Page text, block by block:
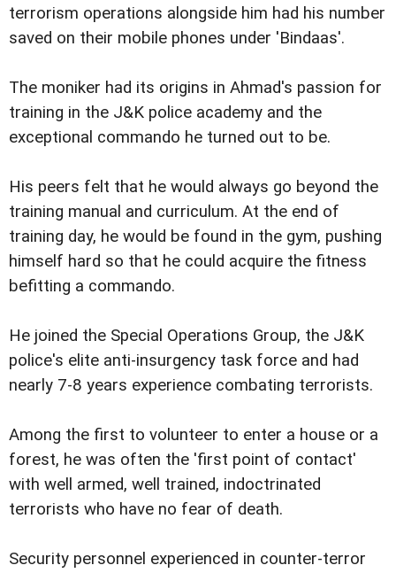
terrorism operations alongside him had his number
saved on their mobile phones under 'Bindaas'.
The moniker had its origins in Ahmad's passion for
training in the J&K police academy and the
exceptional commando he turned out to be.
His peers felt that he would always go beyond the
training manual and curriculum. At the end of
training day, he would be found in the gym, pushing
himself hard so that he could acquire the fitness
befitting a commando.
He joined the Special Operations Group, the J&K
police's elite anti-insurgency task force and had
nearly 7-8 years experience combating terrorists.
Among the first to volunteer to enter a house or a
forest, he was often the 'first point of contact'
with well armed, well trained, indoctrinated
terrorists who have no fear of death.
Security personnel experienced in counter-terror